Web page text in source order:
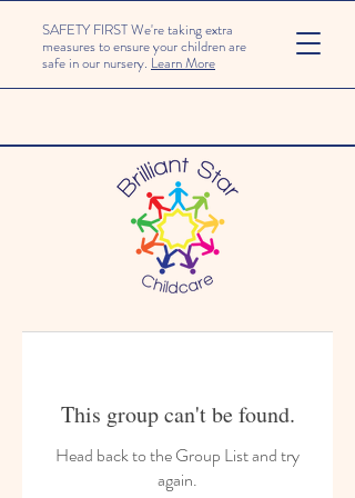
SAFETY FIRST We're taking extra
measures to ensure your children are
safe in our nursery. Learn More
This group can't be found.
Head back to the Group List and try
again.